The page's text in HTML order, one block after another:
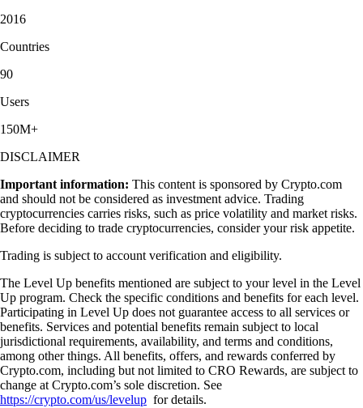
2016
Countries
90
Users
150M+
DISCLAIMER
Important information: This content is sponsored by Crypto.com
and should not be considered as investment advice. Trading
cryptocurrencies carries risks, such as price volatility and market risks.
Before deciding to trade cryptocurrencies, consider your risk appetite.
Trading is subject to account verification and eligibility.
The Level Up benefits mentioned are subject to your level in the Level
Up program. Check the specific conditions and benefits for each level.
Participating in Level Up does not guarantee access to all services or
benefits. Services and potential benefits remain subject to local
jurisdictional requirements, availability, and terms and conditions,
among other things. All benefits, offers, and rewards conferred by
Crypto.com, including but not limited to CRO Rewards, are subject to
change at Crypto.com’s sole discretion. See
https://crypto.com/us/levelup for details.